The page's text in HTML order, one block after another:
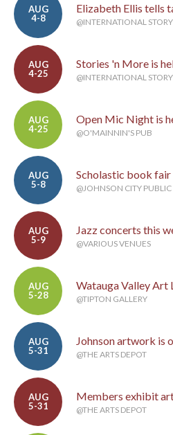
AUG
4-8
Elizabeth Ellis tells
@INTERNATIONAL
AUG
4-25
Stories 'n More is
@INTERNATIONAL
AUG
4-25
Open Mic Night is
@O'MAINNIN'S PUB
AUG
5-8
Scholastic book fair
@JOHNSON CITY PUBLIC
AUG
5-9
Jazz concerts this
@VARIOUS VENUES
AUG
5-28
Watauga Valley Art
@TIPTON GALLERY
AUG
5-31
Johnson artwork is
@THE ARTS DEPOT
AUG
5-31
Members exhibit
@THE ARTS DEPOT